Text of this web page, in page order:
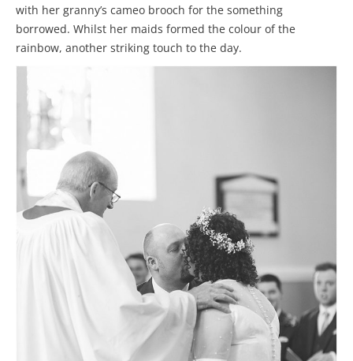
with her granny’s cameo brooch for the something
borrowed. Whilst her maids formed the colour of the
rainbow, another striking touch to the day.